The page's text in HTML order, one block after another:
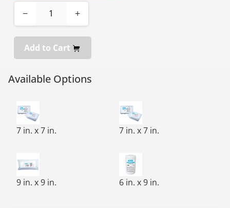
− +
Add to Cart
Available Options
FREE-SAT,CLEAN-CUT,PRE-SATURATED WIPE,7X7,100/
7 in. x 7 in.
FREE-SAT,CLEAN-CUT,PRE-
7 in. x 7 in.
FREE-SAT,CLEAN-CUT,PRE-SATURATED WIPE,9X9,75/
9 in. x 9 in.
100 WIPES/ROLL, 9
6 in. x 9 in.